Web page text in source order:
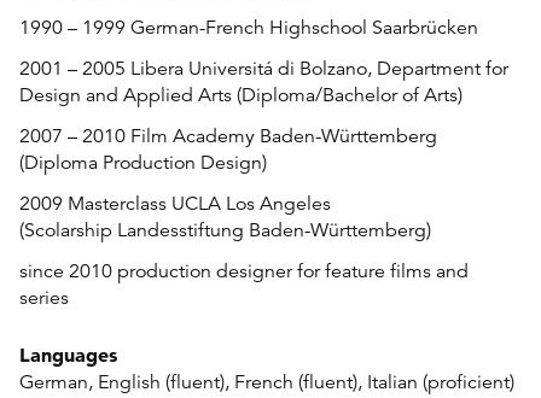
1990 – 1999 German-French Highschool Saarbrücken
2001 – 2005 Libera Universitá di Bolzano, Department for
Design and Applied Arts (Diploma/Bachelor of Arts)
2007 – 2010 Film Academy Baden-Württemberg
(Diploma Production Design)
2009 Masterclass UCLA Los Angeles
(Scolarship Landesstiftung Baden-Württemberg)
since 2010 production designer for feature films and
series
Languages
German, English (fluent), French (fluent), Italian (proficient)